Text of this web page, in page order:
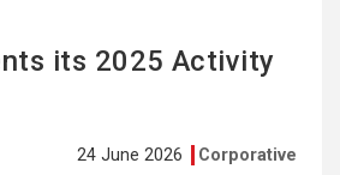
its 2025 Activity
24 June 2026 Corporative